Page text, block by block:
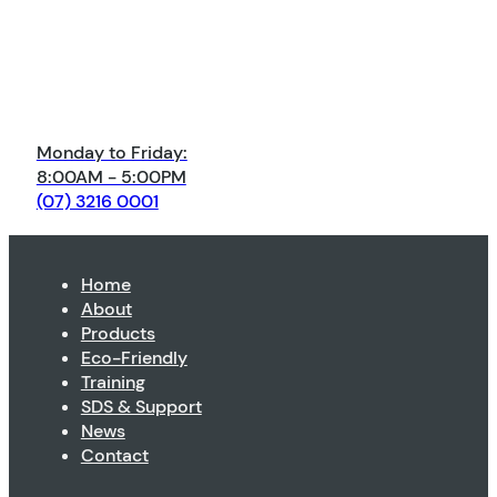
Monday to Friday:
8:00AM - 5:00PM
(07) 3216 0001
Home
About
Products
Eco-Friendly
Training
SDS & Support
News
Contact